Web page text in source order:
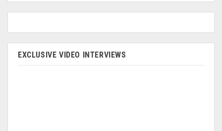
EXCLUSIVE VIDEO INTERVIEWS